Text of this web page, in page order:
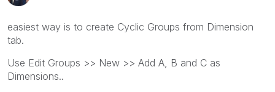
easiest way is to create Cyclic Groups from Dimension
tab.
Use Edit Groups >> New >> Add A, B and C as
Dimensions..